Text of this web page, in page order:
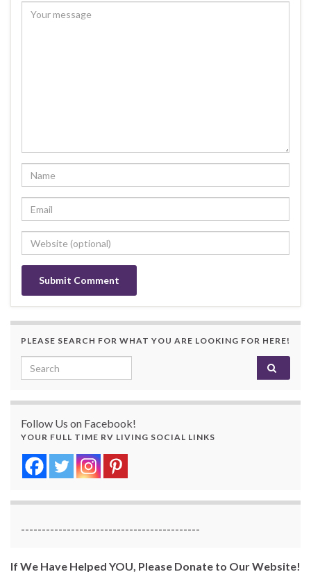
PLEASE SEARCH FOR WHAT YOU ARE LOOKING FOR HERE!
Search for:
Follow Us on Facebook!
YOUR FULL TIME RV LIVING SOCIAL LINKS
-------------------------------------------
If We Have Helped YOU, Please Donate to Our Website!